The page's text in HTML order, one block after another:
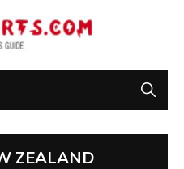
ZEALAND